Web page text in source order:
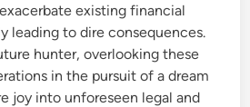
existing financial
leading to dire consequences.
hunter, overlooking these
in the pursuit of a dream
joy into unforeseen legal and